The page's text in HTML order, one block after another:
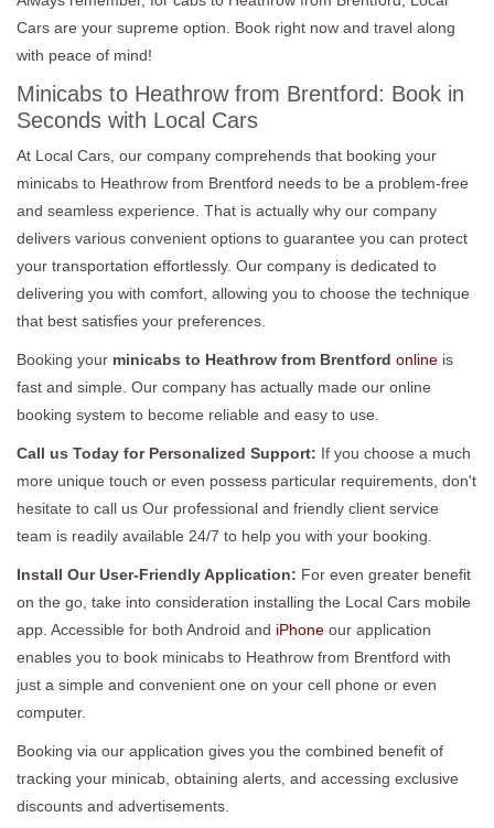
Cars are your supreme option. Book right now and travel along
with peace of mind!
Minicabs to Heathrow from Brentford: Book in
Seconds with Local Cars
At Local Cars, our company comprehends that booking your
minicabs to Heathrow from Brentford needs to be a problem-free
and seamless experience. That is actually why our company
delivers various convenient options to guarantee you can protect
your transportation effortlessly. Our company is dedicated to
delivering you with comfort, allowing you to choose the technique
that best satisfies your preferences.
Booking your minicabs to Heathrow from Brentford online is
fast and simple. Our company has actually made our online
booking system to become reliable and easy to use.
Call us Today for Personalized Support: If you choose a much
more unique touch or even possess particular requirements, don't
hesitate to call us Our professional and friendly client service
team is readily available 24/7 to help you with your booking.
Install Our User-Friendly Application: For even greater benefit
on the go, take into consideration installing the Local Cars mobile
app. Accessible for both Android and iPhone our application
enables you to book minicabs to Heathrow from Brentford with
just a simple and convenient one on your cell phone or even
computer.
Booking via our application gives you the combined benefit of
tracking your minicab, obtaining alerts, and accessing exclusive
discounts and advertisements.